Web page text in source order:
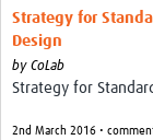
Consortia
Samples and Data
Strategy for
Design
by CoLab
Strategy for
2nd March 2016 •